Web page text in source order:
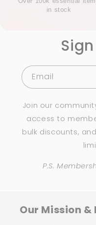
in stock
Email
Join our
access to
bulk discounts,
P.S.
Our Mission &